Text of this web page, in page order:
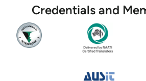
Credentials and